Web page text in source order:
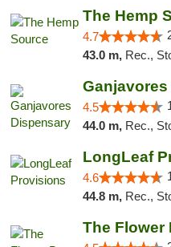
The Hemp
4.7
43.0 m, Rec.,
4.5
44.0 m, Rec.,
LongLeaf
4.6
44.8 m, Rec.,
The Flower